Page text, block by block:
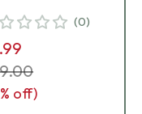
(0)
% off)